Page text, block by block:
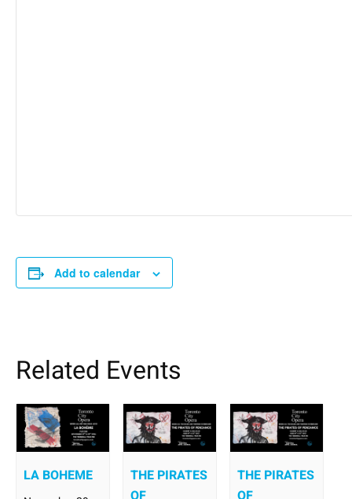
Add to calendar
Related Events
LA BOHEME
THE PIRATES
THE PIRATES